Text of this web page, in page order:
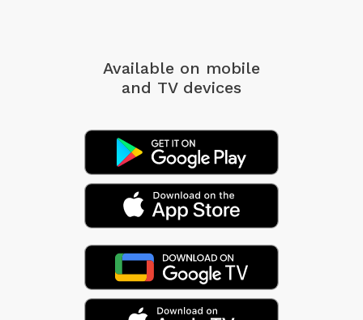
Available on mobile
and TV devices